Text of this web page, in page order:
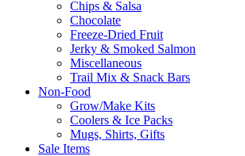
Chips & Salsa
Chocolate
Freeze-Dried Fruit
Jerky & Smoked Salmon
Miscellaneous
Trail Mix & Snack Bars
Non-Food
Grow/Make Kits
Coolers & Ice Packs
Mugs, Shirts, Gifts
Sale Items